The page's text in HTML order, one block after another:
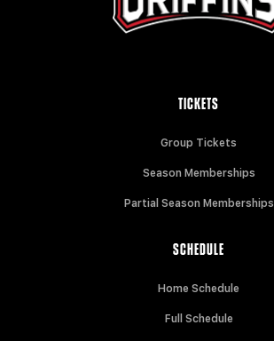
TICKETS
Group Tickets
Season Memberships
Partial Season Memberships
SCHEDULE
Home Schedule
Full Schedule